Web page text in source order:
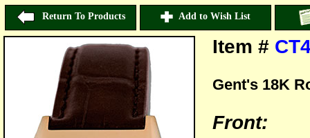
Return To Products Add to Wish List
Item #
Gent's 18K
Front: